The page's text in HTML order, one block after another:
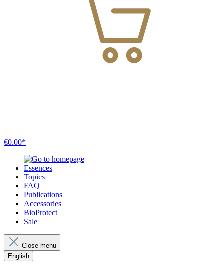
€0.00*
Essences
Topics
FAQ
Publications
Accessories
BioProtect
Sale
Close menu
English